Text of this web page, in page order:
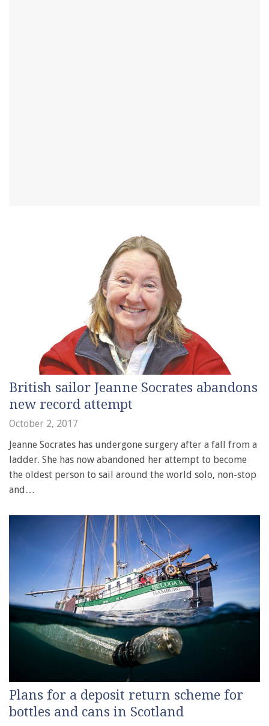
British sailor Jeanne Socrates abandons
new record attempt
October 2, 2017
Jeanne Socrates has undergone surgery after a fall from a
ladder. She has now abandoned her attempt to become
the oldest person to sail around the world solo, non-stop
and…
Plans for a deposit return scheme for
bottles and cans in Scotland